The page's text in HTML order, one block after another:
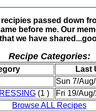
passed down
before me. Our
we have
Recipe Categories:
Last
Sun 7/
(1 )
Fri 19/
Browse ALL Recipes